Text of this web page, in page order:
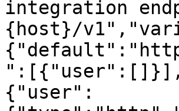
integration
{host}/
{"user":